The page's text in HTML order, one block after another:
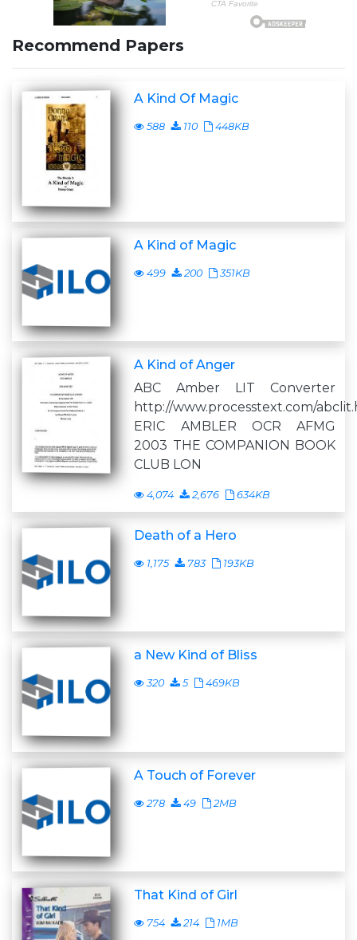
Recommend Papers
A Kind Of Magic
588 110 448KB
A Kind of Magic
499 200 351KB
A Kind of Anger
ABC Amber LIT Converter
http://www.processtext.com/
ERIC AMBLER OCR AFMG
2003 THE COMPANION BOOK
CLUB LON
4,074 2,676 634KB
Death of a Hero
1,175 783 193KB
a New Kind of Bliss
320 5 469KB
A Touch of Forever
278 49 2MB
That Kind of Girl
754 214 1MB